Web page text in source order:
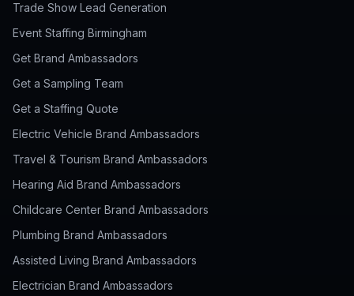
Trade Show Lead Generation
Event Staffing Birmingham
Get Brand Ambassadors
Get a Sampling Team
Get a Staffing Quote
Electric Vehicle Brand Ambassadors
Travel & Tourism Brand Ambassadors
Hearing Aid Brand Ambassadors
Childcare Center Brand Ambassadors
Plumbing Brand Ambassadors
Assisted Living Brand Ambassadors
Electrician Brand Ambassadors